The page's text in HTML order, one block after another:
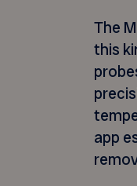
The
this
app